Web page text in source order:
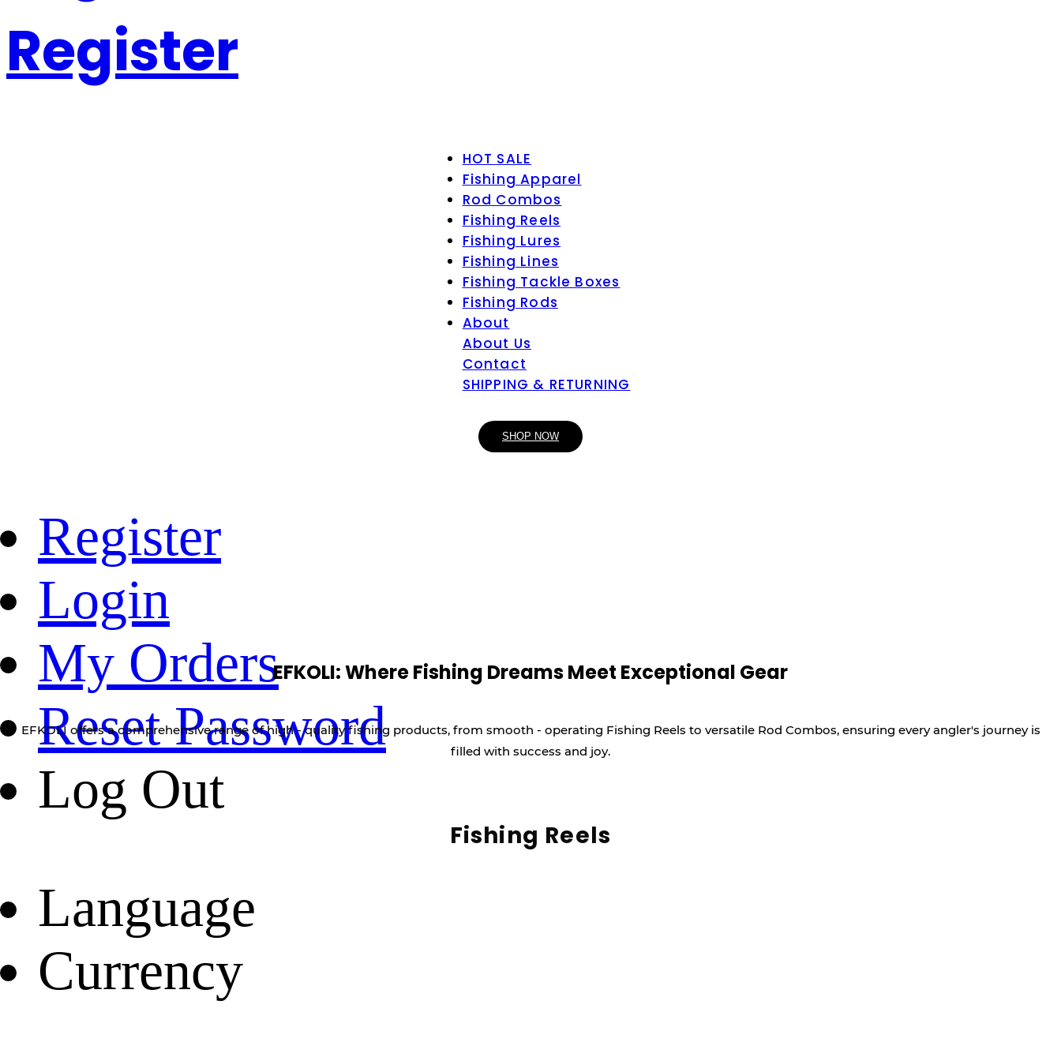
Register
HOT SALE
Fishing Apparel
Rod Combos
Fishing Reels
Fishing Lures
Fishing Lines
Fishing Tackle Boxes
Fishing Rods
About
About Us
Contact
SHIPPING & RETURNING
Register
Login
My Orders
Reset Password
Log Out
Language
Currency
SHOP NOW
EFKOLI: Where Fishing Dreams Meet Exceptional Gear
EFKOLI offers a comprehensive range of high - quality fishing products, from smooth - operating Fishing Reels to versatile Rod Combos, ensuring every angler's journey is
filled with success and joy.
Fishing Reels